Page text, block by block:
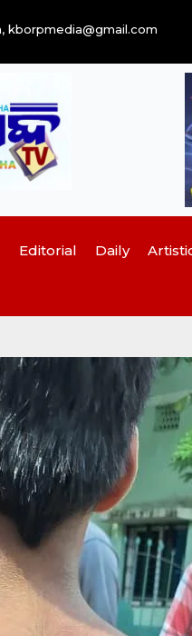
kborpmedia@gmail.com
Editorial Daily